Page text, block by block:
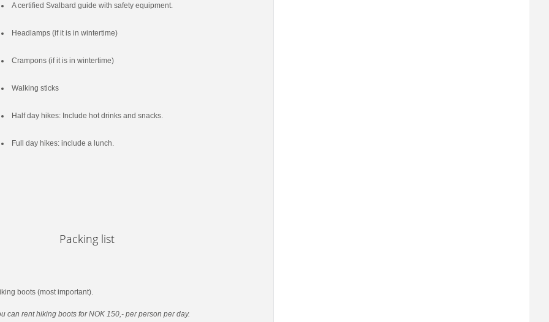
A certified Svalbard guide with safety equipment.
Headlamps (if it is in wintertime)
Crampons (if it is in wintertime)
Walking sticks
Half day hikes: Include hot drinks and snacks.
Full day hikes: include a lunch.
Packing list
boots (most important).
can rent hiking boots for NOK 150,- per person per day.